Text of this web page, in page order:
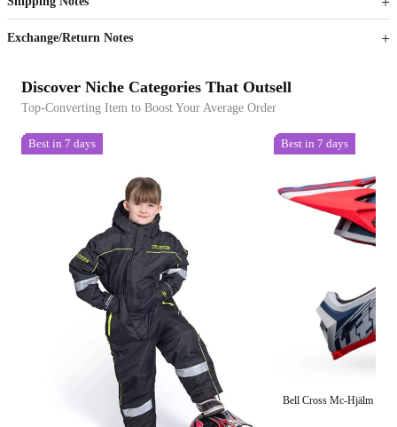
Sign up to your membership to get coupons up to
Opportunity to enjoy order discount up to 15% off
Exchange/Return Notes
Discover Niche Categories That Outsell
Top-Converting Item to Boost Your Average Order
Best in 7 days Best in 7 days
Bell Cross Mc-Hjälm